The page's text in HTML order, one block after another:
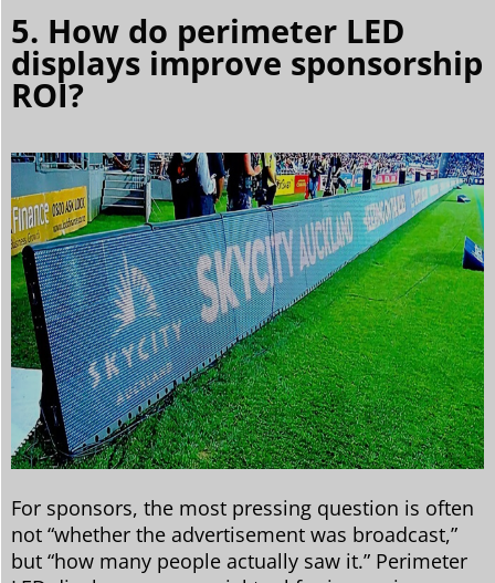
5. How do perimeter LED
displays improve sponsorship
ROI?
For sponsors, the most pressing question is often
not “whether the advertisement was broadcast,”
but “how many people actually saw it.” Perimeter